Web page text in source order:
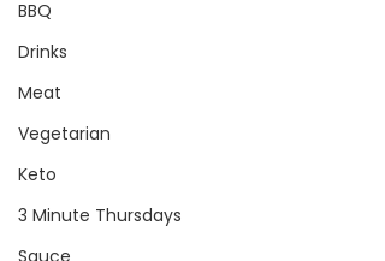
BBQ
Drinks
Meat
Vegetarian
Keto
3 Minute Thursdays
Sauce